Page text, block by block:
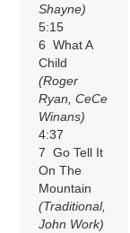
Shayne)
5:15
6 What A
Child
(Roger
Ryan, CeCe
Winans)
4:37
7 Go Tell It
On The
Mountain
(Traditional,
John Work)